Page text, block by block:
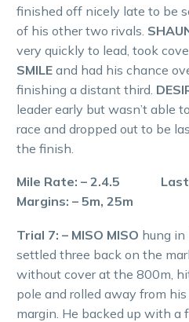
finished off nicely late to be
of his other two rivals.
very quickly to lead, took
SMILE and had his chance
finishing a distant third.
leader early but wasn’t able
race and dropped out to be
the finish.
Mile Rate: – 2.4.5
Margins: – 5m, 25m
Trial 7: – MISO MISO hung
settled three back on the
without cover at the 800m,
pole and rolled away from
margin. He backed up with a